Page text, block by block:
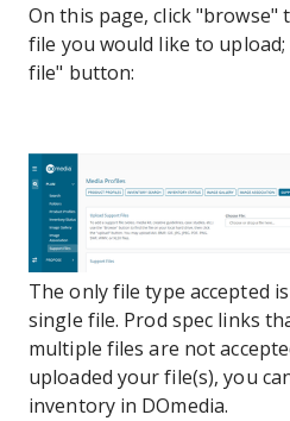
On this page, click "browse"
file you would like to
file" button:
The only file type accepted
single file. Prod spec links
multiple files are not
uploaded your file(s), you
inventory in DOmedia.